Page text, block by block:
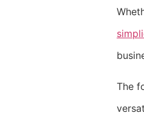
The